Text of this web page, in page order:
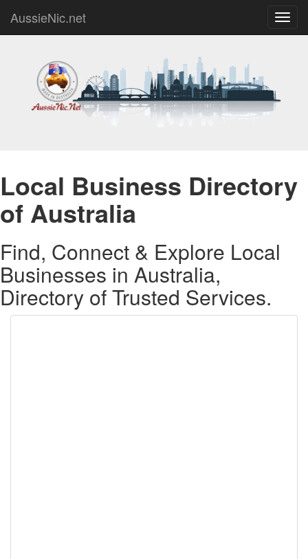
AussieNic.net
Local Business Directory
of Australia
Find, Connect & Explore Local
Businesses in Australia,
Directory of Trusted Services.